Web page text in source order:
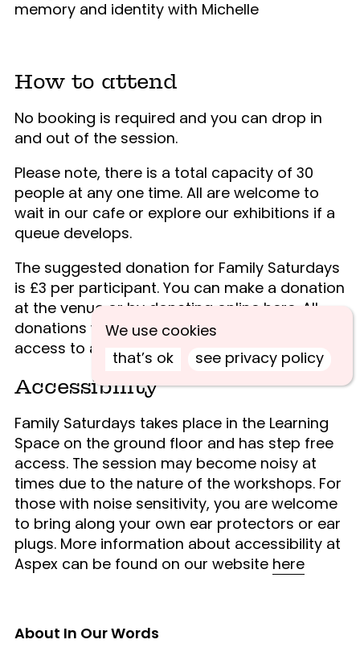
memory and identity with Michelle
How to attend
No booking is required and you can drop in
and out of the session.
Please note, there is a total capacity of 30
people at any one time. All are welcome to
wait in our cafe or explore our exhibitions if a
queue develops.
The suggested donation for Family Saturdays
is £3 per participant. You can make a donation
at the venue or by donating online here . All
donations will help us continue to deliver
access to art.
Accessibility
Family Saturdays takes place in the Learning
Space on the ground floor and has step free
access. The session may become noisy at
times due to the nature of the workshops. For
those with noise sensitivity, you are welcome
to bring along your own ear protectors or ear
plugs. More information about accessibility at
Aspex can be found on our website here
About In Our Words
We use cookies
that’s ok
see privacy policy